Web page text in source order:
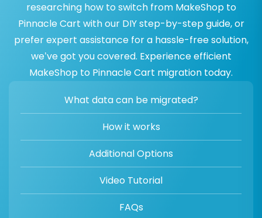
researching how to switch from MakeShop to
Pinnacle Cart with our DIY step-by-step guide, or
prefer expert assistance for a hassle-free solution,
we’ve got you covered. Experience efficient
MakeShop to Pinnacle Cart migration today.
What data can be migrated?
How it works
Additional Options
Video Tutorial
FAQs